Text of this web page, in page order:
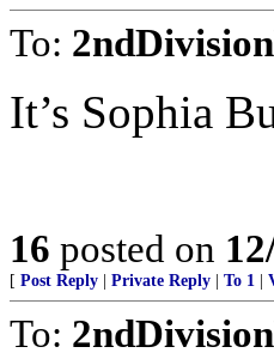
To:
It’s Sophia
16 posted on
[ Post Reply Private Reply To 1
To: